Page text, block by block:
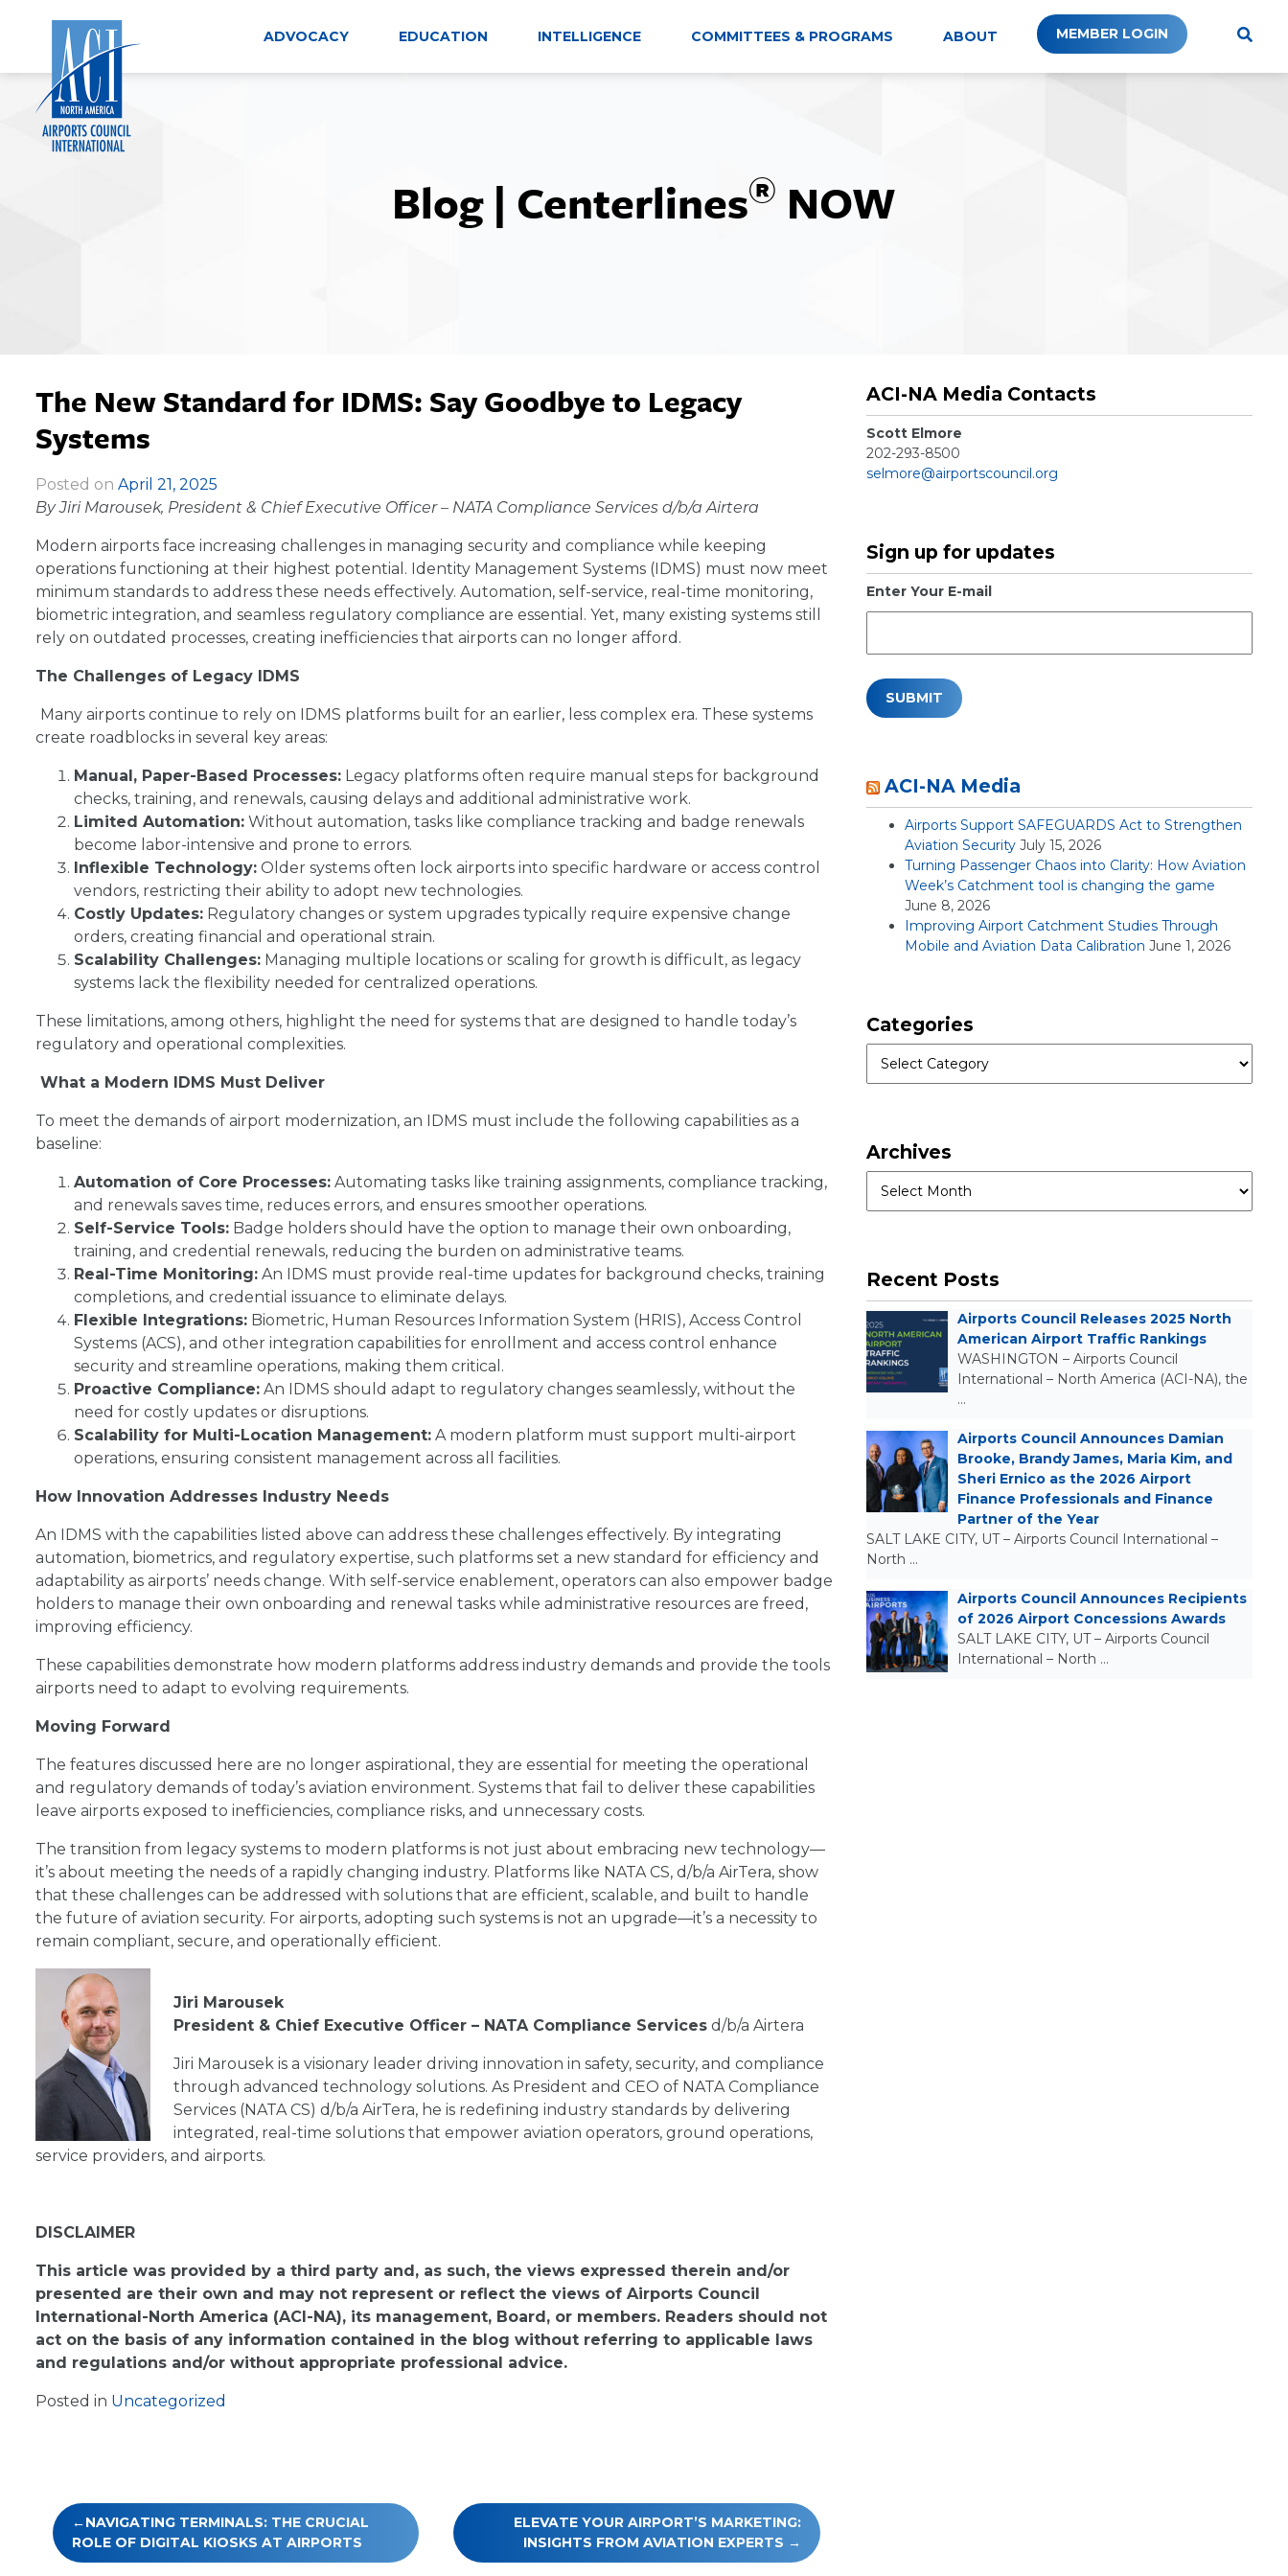
ADVOCACY EDUCATION INTELLIGENCE COMMITTEES & PROGRAMS ABOUT MEMBER LOGIN
Blog | Centerlines® NOW
The New Standard for IDMS: Say Goodbye to Legacy
Systems
Posted on April 21, 2025
By Jiri Marousek, President & Chief Executive Officer – NATA Compliance Services d/b/a Airtera
Modern airports face increasing challenges in managing security and compliance while keeping
operations functioning at their highest potential. Identity Management Systems (IDMS) must now meet
minimum standards to address these needs effectively. Automation, self-service, real-time monitoring,
biometric integration, and seamless regulatory compliance are essential. Yet, many existing systems still
rely on outdated processes, creating inefficiencies that airports can no longer afford.
The Challenges of Legacy IDMS
Many airports continue to rely on IDMS platforms built for an earlier, less complex era. These systems
create roadblocks in several key areas:
Manual, Paper-Based Processes: Legacy platforms often require manual steps for background
checks, training, and renewals, causing delays and additional administrative work.
Limited Automation: Without automation, tasks like compliance tracking and badge renewals
become labor-intensive and prone to errors.
Inflexible Technology: Older systems often lock airports into specific hardware or access control
vendors, restricting their ability to adopt new technologies.
Costly Updates: Regulatory changes or system upgrades typically require expensive change
orders, creating financial and operational strain.
Scalability Challenges: Managing multiple locations or scaling for growth is difficult, as legacy
systems lack the flexibility needed for centralized operations.
These limitations, among others, highlight the need for systems that are designed to handle today’s
regulatory and operational complexities.
What a Modern IDMS Must Deliver
To meet the demands of airport modernization, an IDMS must include the following capabilities as a
baseline:
Automation of Core Processes: Automating tasks like training assignments, compliance tracking,
and renewals saves time, reduces errors, and ensures smoother operations.
Self-Service Tools: Badge holders should have the option to manage their own onboarding,
training, and credential renewals, reducing the burden on administrative teams.
Real-Time Monitoring: An IDMS must provide real-time updates for background checks, training
completions, and credential issuance to eliminate delays.
Flexible Integrations: Biometric, Human Resources Information System (HRIS), Access Control
Systems (ACS), and other integration capabilities for enrollment and access control enhance
security and streamline operations, making them critical.
Proactive Compliance: An IDMS should adapt to regulatory changes seamlessly, without the
need for costly updates or disruptions.
Scalability for Multi-Location Management: A modern platform must support multi-airport
operations, ensuring consistent management across all facilities.
How Innovation Addresses Industry Needs
An IDMS with the capabilities listed above can address these challenges effectively. By integrating
automation, biometrics, and regulatory expertise, such platforms set a new standard for efficiency and
adaptability as airports’ needs change. With self-service enablement, operators can also empower badge
holders to manage their own onboarding and renewal tasks while administrative resources are freed,
improving efficiency.
These capabilities demonstrate how modern platforms address industry demands and provide the tools
airports need to adapt to evolving requirements.
Moving Forward
The features discussed here are no longer aspirational, they are essential for meeting the operational
and regulatory demands of today’s aviation environment. Systems that fail to deliver these capabilities
leave airports exposed to inefficiencies, compliance risks, and unnecessary costs.
The transition from legacy systems to modern platforms is not just about embracing new technology—
it’s about meeting the needs of a rapidly changing industry. Platforms like NATA CS, d/b/a AirTera, show
that these challenges can be addressed with solutions that are efficient, scalable, and built to handle
the future of aviation security. For airports, adopting such systems is not an upgrade—it’s a necessity to
remain compliant, secure, and operationally efficient.
Jiri Marousek
President & Chief Executive Officer – NATA Compliance Services d/b/a Airtera
Jiri Marousek is a visionary leader driving innovation in safety, security, and compliance
through advanced technology solutions. As President and CEO of NATA Compliance
Services (NATA CS) d/b/a AirTera, he is redefining industry standards by delivering
integrated, real-time solutions that empower aviation operators, ground operations,
service providers, and airports.
DISCLAIMER
This article was provided by a third party and, as such, the views expressed therein and/or
presented are their own and may not represent or reflect the views of Airports Council
International-North America (ACI-NA), its management, Board, or members. Readers should not
act on the basis of any information contained in the blog without referring to applicable laws
and regulations and/or without appropriate professional advice.
Posted in Uncategorized
Post
navigation
NAVIGATING TERMINALS: THE CRUCIAL
ROLE OF DIGITAL KIOSKS AT AIRPORTS
ELEVATE YOUR AIRPORT’S MARKETING:
INSIGHTS FROM AVIATION EXPERTS
ACI-NA Media Contacts
Scott Elmore
202-293-8500
selmore@airportscouncil.org
Sign up for updates
Enter Your E-mail
ACI-NA Media
Airports Support SAFEGUARDS Act to Strengthen
Aviation Security July 15, 2026
Turning Passenger Chaos into Clarity: How Aviation
Week’s Catchment tool is changing the game
June 8, 2026
Improving Airport Catchment Studies Through
Mobile and Aviation Data Calibration June 1, 2026
Categories
Archives
Recent Posts
Airports Council Releases 2025 North
American Airport Traffic Rankings
WASHINGTON – Airports Council
International – North America (ACI-NA), the
…
Airports Council Announces Damian
Brooke, Brandy James, Maria Kim, and
Sheri Ernico as the 2026 Airport
Finance Professionals and Finance
Partner of the Year
SALT LAKE CITY, UT – Airports Council International –
North …
Airports Council Announces Recipients
of 2026 Airport Concessions Awards
SALT LAKE CITY, UT – Airports Council
International – North …